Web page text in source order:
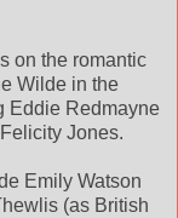
on the romantic
Wilde in the
Eddie Redmayne
Jones.
Emily Watson
(as British